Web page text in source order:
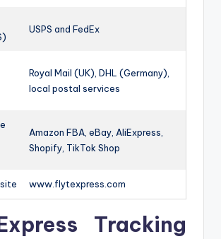
USPS and FedEx
Royal Mail (UK), DHL (Germany),
local postal services
Amazon FBA, eBay, AliExpress,
Shopify, TikTok Shop
www.flytexpress.com
Tracking